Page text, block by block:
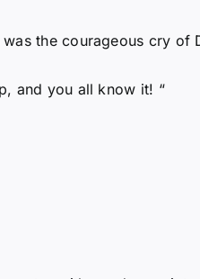
the courageous cry of
and you all know it! “